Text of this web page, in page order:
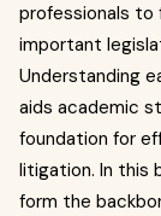
professionals to
important
Understanding
aids academic
foundation for
litigation. In this
form the